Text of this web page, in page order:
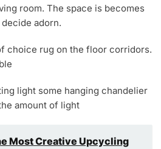
room. The space is becomes
adorn.
choice rug on the floor corridors.
light some hanging chandelier
amount of light
Most Creative Upcycling